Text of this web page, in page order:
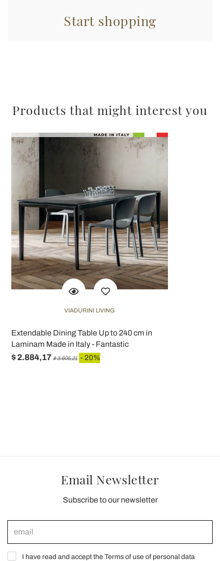
Start shopping
Products that might interest you
VIADURINI LIVING
Extendable Dining Table Up to 240 cm in
Laminam Made in Italy - Fantastic
$ 2.884,17 $ 3.605,21 - 20%
Email Newsletter
Subscribe to our newsletter
I have read and accept the Terms of use of personal data